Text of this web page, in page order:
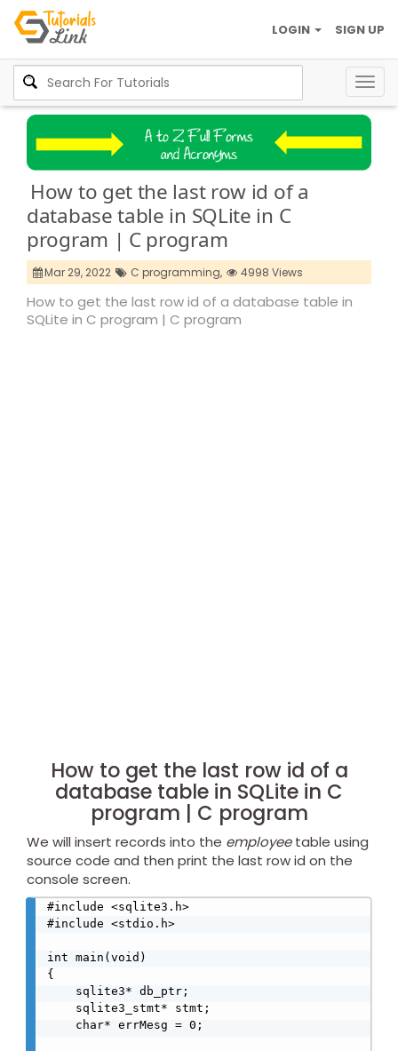
SIGN UP
LOGIN
How to get the last row id of a
database table in SQLite in C
program | C program
Mar 29, 2022 C programming, 4998 Views
How to get the last row id of a database table in
SQLite in C program | C program
How to get the last row id of a
database table in SQLite in C
program | C program
We will insert records into the employeetable using
source code and then print the last row id on the
console screen.
#include <sqlite3.h>
#include <stdio.h>
int main(void)
{
    sqlite3* db_ptr;
    sqlite3_stmt* stmt;
    char* errMesg = 0;